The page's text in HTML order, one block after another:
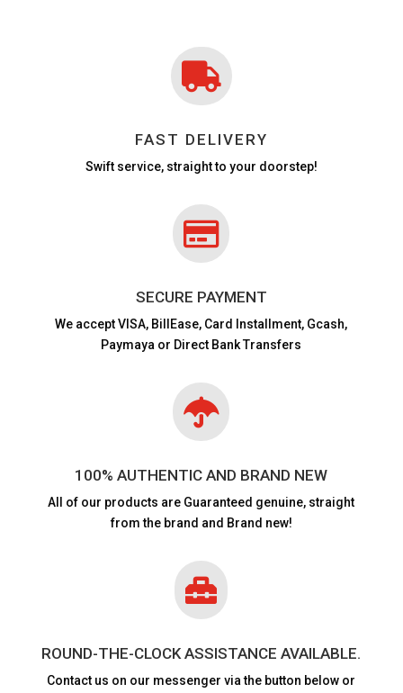

FAST DELIVERY
Swift service, straight to your doorstep!

SECURE PAYMENT
We accept VISA, BillEase, Card Installment, Gcash,
Paymaya or Direct Bank Transfers

100% AUTHENTIC AND BRAND NEW
All of our products are Guaranteed genuine, straight
from the brand and Brand new!

ROUND-THE-CLOCK ASSISTANCE AVAILABLE.
Contact us on our messenger via the button below or